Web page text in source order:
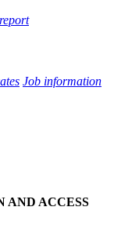
Job information
AND ACCESS